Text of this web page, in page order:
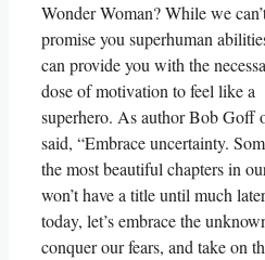
Wonder Woman? While we
promise you superhuman
can provide you with the
dose of motivation to feel like a
superhero. As author Bob Goff
said, “Embrace uncertainty.
the most beautiful chapters in
won’t have a title until much
today, let’s embrace the
conquer our fears, and take on